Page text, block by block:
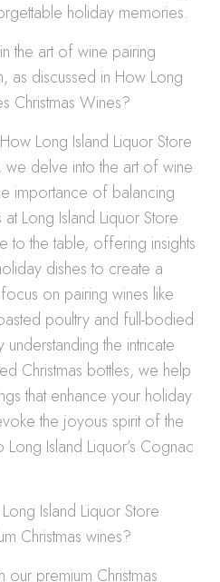
holiday memories.
the art of wine pairing
as discussed in How Long
Christmas Wines?
Long Island Liquor Store
we delve into the art of wine
importance of balancing
Long Island Liquor Store
to the table, offering insights
dishes to create a
on pairing wines like
poultry and full-bodied
the intricate
Christmas bottles, we help
that enhance your holiday
the joyous spirit of the
Island Liquor’s Cognac
Island Liquor Store
Christmas wines?
our premium Christmas